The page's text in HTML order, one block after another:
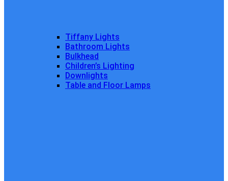
Tiffany Lights
Bathroom Lights
Bulkhead
Children’s Lighting
Downlights
Table and Floor Lamps